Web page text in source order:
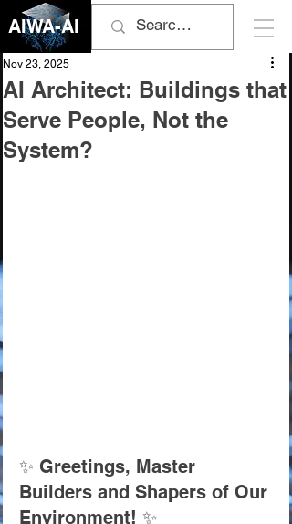
AIWA-AI
AI Architect: Buildings that
Serve People, Not the
System?
Nov 23, 2025
✨ Greetings, Master
Builders and Shapers of Our
Environment! ✨